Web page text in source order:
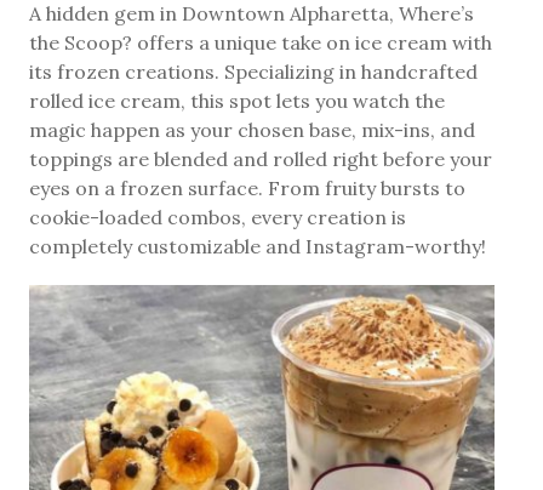
A hidden gem in Downtown Alpharetta, Where’s
the Scoop? offers a unique take on ice cream with
its frozen creations. Specializing in handcrafted
rolled ice cream, this spot lets you watch the
magic happen as your chosen base, mix-ins, and
toppings are blended and rolled right before your
eyes on a frozen surface. From fruity bursts to
cookie-loaded combos, every creation is
completely customizable and Instagram-worthy!